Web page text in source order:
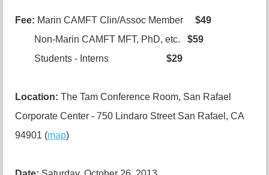
Fee: Marin CAMFT Clin/Assoc Member $49
Non-Marin CAMFT MFT, PhD, etc. $59
Students - Interns $29
Location: The Tam Conference Room, San Rafael
Corporate Center - 750 Lindaro Street San Rafael, CA
94901 (map)